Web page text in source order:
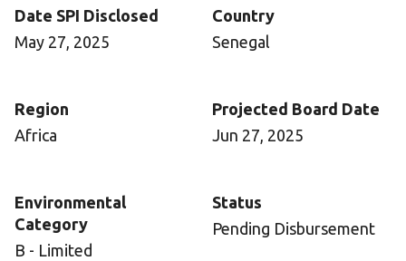
Date SPI Disclosed
May 27, 2025
Country
Senegal
Region
Africa
Projected Board Date
Jun 27, 2025
Environmental
Category
B - Limited
Status
Pending Disbursement